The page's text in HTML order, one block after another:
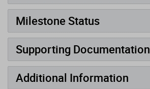
Milestone Status
Supporting Documentation
Additional Information